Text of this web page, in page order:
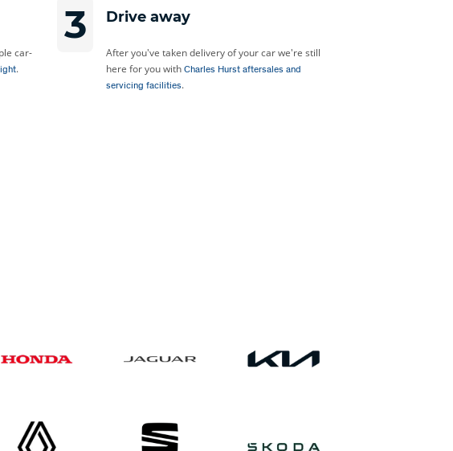
car-
.
3 Drive away
After you've taken delivery of your car we're still
here for you withCharles Hurst aftersales and
servicing facilities.